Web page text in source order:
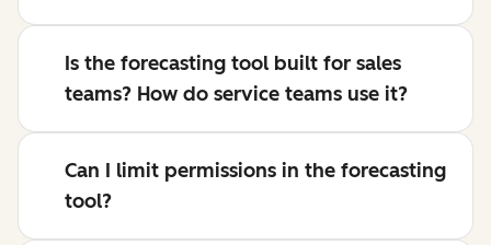
Is the forecasting tool built for sales
teams? How do service teams use it?
Can I limit permissions in the forecasting
tool?